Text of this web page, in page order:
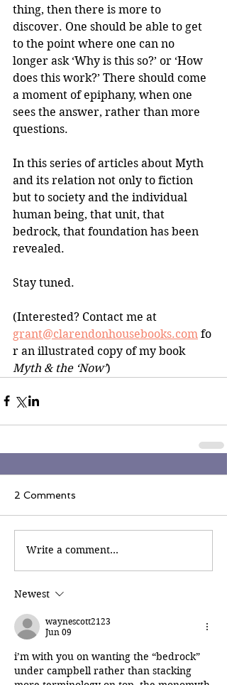
thing, then there is more to
discover. One should be able to get
to the point where one can no
longer ask ‘Why is this so?’ or ‘How
does this work?’ There should come
a moment of epiphany, when one
sees the answer, rather than more
questions.
In this series of articles about Myth
and its relation not only to fiction
but to society and the individual
human being, that unit, that
bedrock, that foundation has been
revealed.
Stay tuned.
(Interested? Contact me at
grant@clarendonhousebooks.com fo
r an illustrated copy of my book
Myth & the ‘Now’)
2 Comments
Write a comment...
Newest
waynescott2123
Jun 09
i’m with you on wanting the “bedrock”
under campbell rather than stacking